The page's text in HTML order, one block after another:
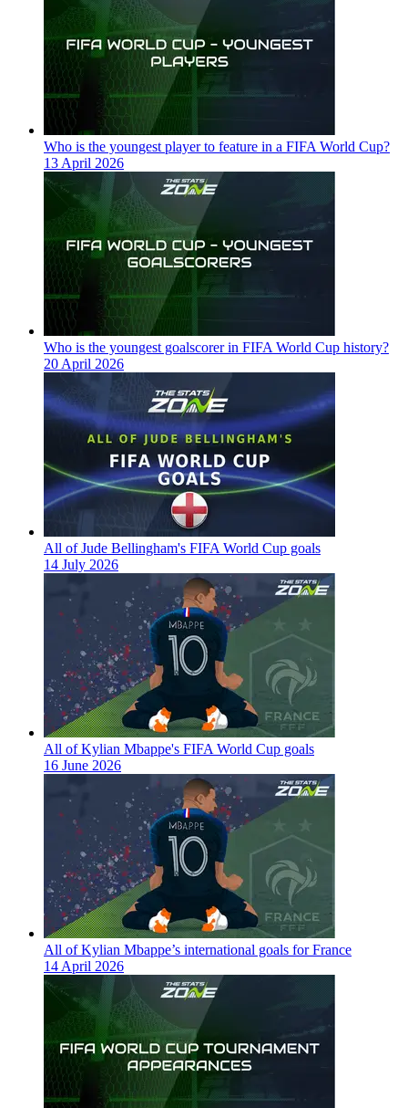
Who is the youngest player to feature in a FIFA World Cup?
13 April 2026
Who is the youngest goalscorer in FIFA World Cup history?
20 April 2026
All of Jude Bellingham's FIFA World Cup goals
14 July 2026
All of Kylian Mbappe's FIFA World Cup goals
16 June 2026
All of Kylian Mbappe’s international goals for France
14 April 2026